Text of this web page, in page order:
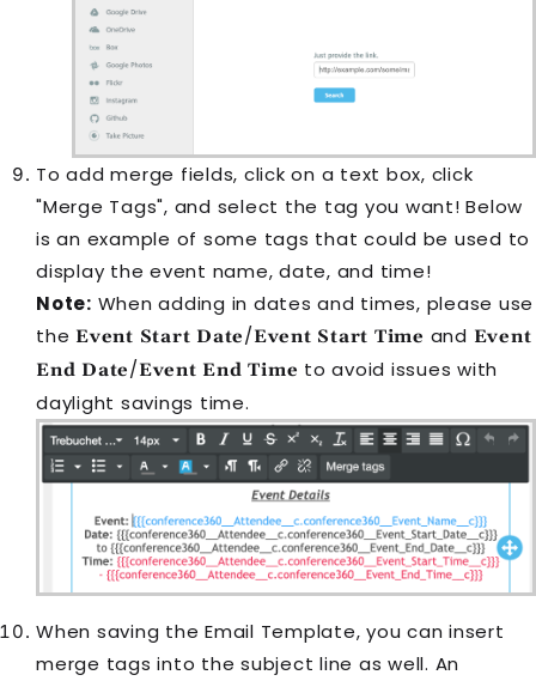
To add merge fields, click on a text box, click
"Merge Tags", and select the tag you want! Below
is an example of some tags that could be used to
display the event name, date, and time!
Note: When adding in dates and times, please use
the Event Start Date/Event Start Time and Event
End Date/Event End Time to avoid issues with
daylight savings time.
When saving the Email Template, you can insert
merge tags into the subject line as well. An